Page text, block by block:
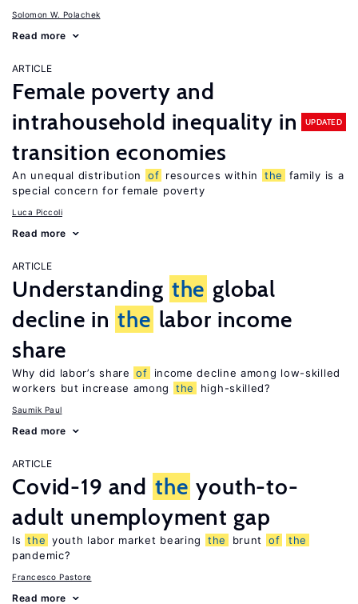
Solomon W. Polachek
Read more
ARTICLE
Female poverty and
intrahousehold inequality in
transition economies
UPDATED
An unequal distribution of resources within the
family is a
special concern for female poverty
Luca Piccoli
Read more
ARTICLE
Understanding the global
decline in the labor income
share
Why did labor’s share of
income decline among low-skilled
workers but increase among
the high-skilled?
Saumik Paul
Read more
ARTICLE
Covid-19 and the youth-to-
adult unemployment gap
Is the youth labor market bearing the brunt of
the
pandemic?
Francesco Pastore
Read more